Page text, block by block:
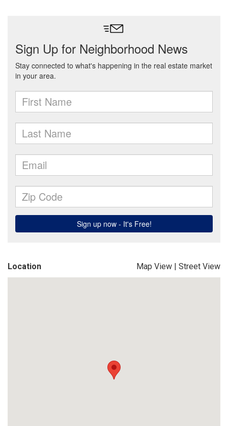
Location Map View | Street View